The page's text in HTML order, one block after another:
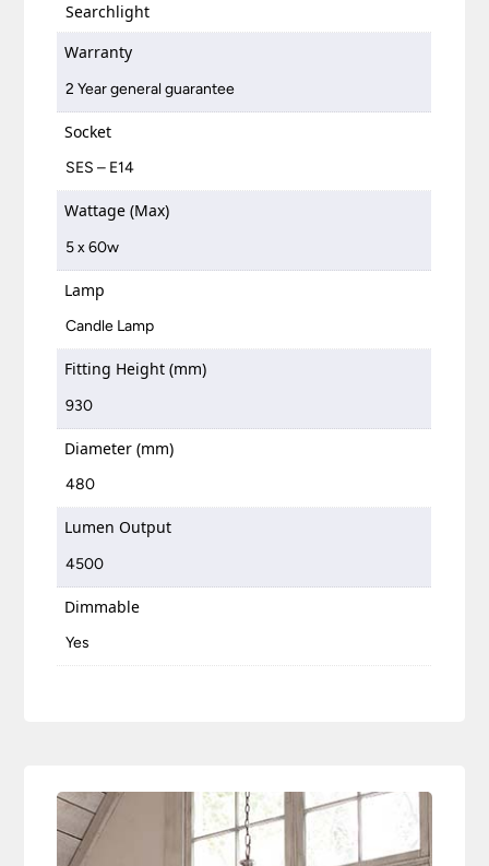
Searchlight
Warranty
2 Year general guarantee
Socket
SES – E14
Wattage (Max)
5 x 60w
Lamp
Candle Lamp
Fitting Height (mm)
930
Diameter (mm)
480
Lumen Output
4500
Dimmable
Yes